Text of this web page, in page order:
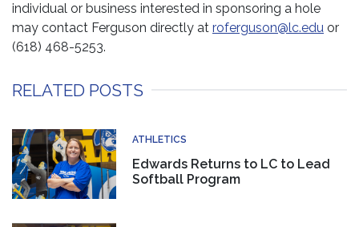
individual or business interested in sponsoring a hole
may contact Ferguson directly at roferguson@lc.edu or
(618) 468-5253.
RELATED POSTS
ATHLETICS
Edwards Returns to LC to Lead
Softball Program